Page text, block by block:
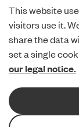
This website
visitors use it.
share the data
set a single
our legal notice.